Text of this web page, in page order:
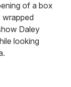
of a box
Daley
looking